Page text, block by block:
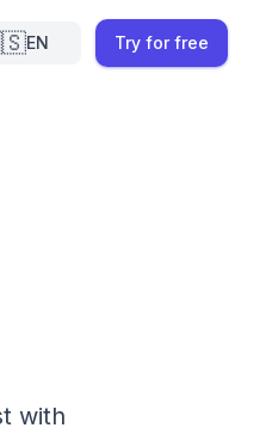
EN Try for free
with